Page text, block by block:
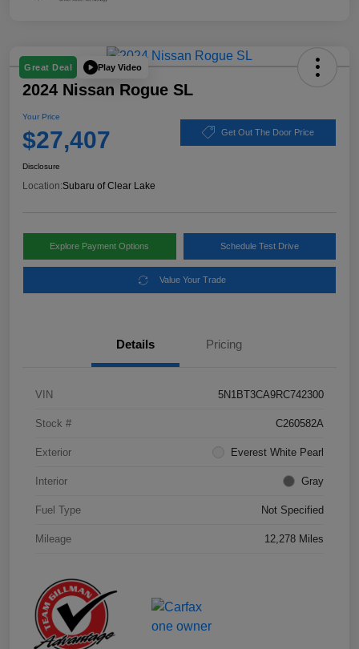
Great Deal Play Video
2024 Nissan Rogue SL
Your Price
$27,407 Get Out The Door Price
Disclosure
Location:Subaru of Clear Lake
Explore Payment Options Schedule Test Drive
Value Your Trade
Details Pricing
VIN 5N1BT3CA9RC742300
Stock # C260582A
Exterior Everest White Pearl
Interior Gray
Fuel Type Not Specified
Mileage 12,278 Miles